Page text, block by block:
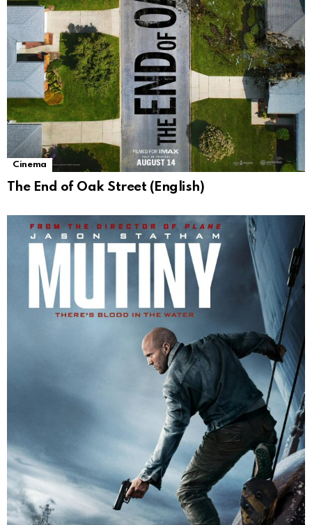
Cinema
The End of Oak Street (English)